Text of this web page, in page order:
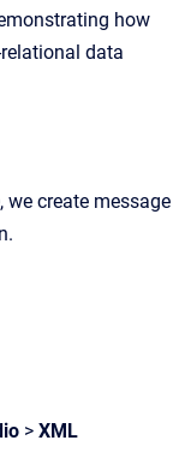
how
data
create message
> XML